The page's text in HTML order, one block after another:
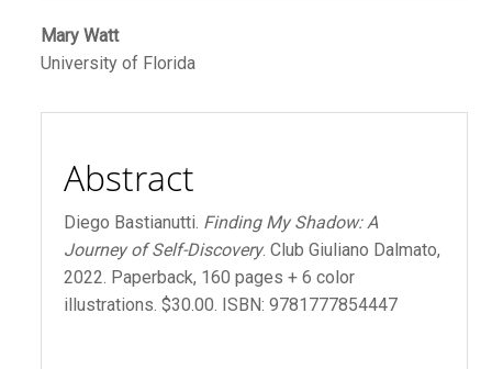
Main
Article
Content
Mary Watt
University of Florida
Abstract
Diego Bastianutti. Finding My Shadow: A
Journey of Self-Discovery. Club Giuliano Dalmato,
2022. Paperback, 160 pages + 6 color
illustrations. $30.00. ISBN: 9781777854447